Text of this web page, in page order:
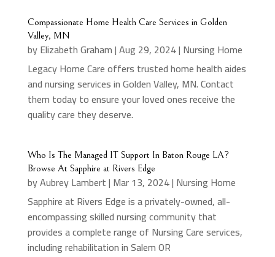
Compassionate Home Health Care Services in Golden
Valley, MN
byElizabeth Graham|Aug 29, 2024| Nursing Home
Legacy Home Care offers trusted home health aides
and nursing services in Golden Valley, MN. Contact
them today to ensure your loved ones receive the
quality care they deserve.
Who Is The Managed IT Support In Baton Rouge LA?
Browse At Sapphire at Rivers Edge
byAubrey Lambert| Mar 13, 2024| Nursing Home
Sapphire at Rivers Edge is a privately-owned, all-
encompassing skilled nursing community that
provides a complete range of Nursing Care services,
including rehabilitation in Salem OR